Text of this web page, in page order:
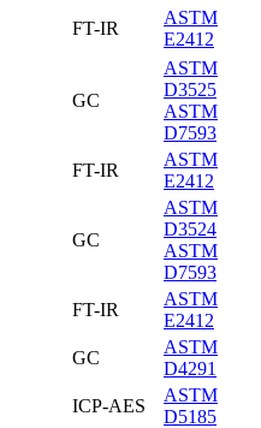
FT-IR
ASTM
E2412
GC
ASTM
D3525
ASTM
D7593
FT-IR
ASTM
E2412
GC
ASTM
D3524
ASTM
D7593
FT-IR
ASTM
E2412
GC
ASTM
D4291
ICP-AES
ASTM
D5185